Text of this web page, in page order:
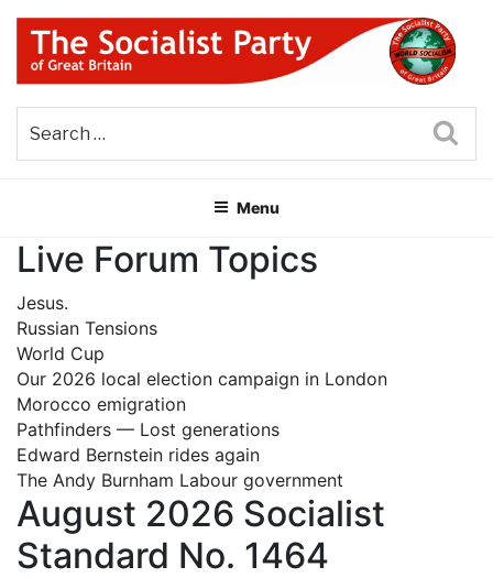
Skip
content
THE SOCIALIST PARTY OF
GREAT BRITAIN
Menu
Live Forum Topics
Jesus.
Russian Tensions
World Cup
Our 2026 local election campaign in London
Morocco emigration
Pathfinders — Lost generations
Edward Bernstein rides again
The Andy Burnham Labour government
August 2026 Socialist
Standard No. 1464